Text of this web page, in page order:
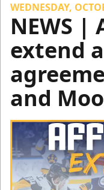
WEDNESDAY,
NEWS |
extend
and